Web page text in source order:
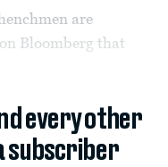
are
Bloomberg that
every other
subscriber